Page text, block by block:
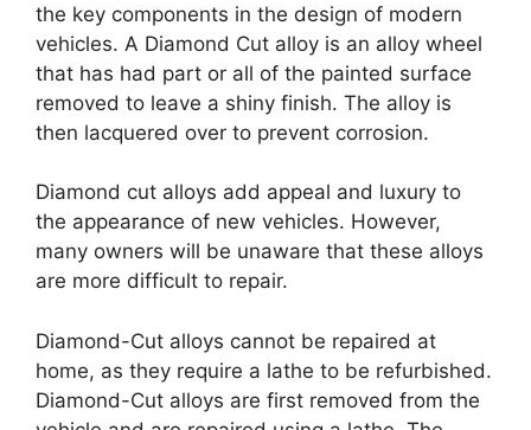
the key components in the design of modern
vehicles. A Diamond Cut alloy is an alloy wheel
that has had part or all of the painted surface
removed to leave a shiny finish. The alloy is
then lacquered over to prevent corrosion.
Diamond cut alloys add appeal and luxury to
the appearance of new vehicles. However,
many owners will be unaware that these alloys
are more difficult to repair.
Diamond-Cut alloys cannot be repaired at
home, as they require a lathe to be refurbished.
Diamond-Cut alloys are first removed from the